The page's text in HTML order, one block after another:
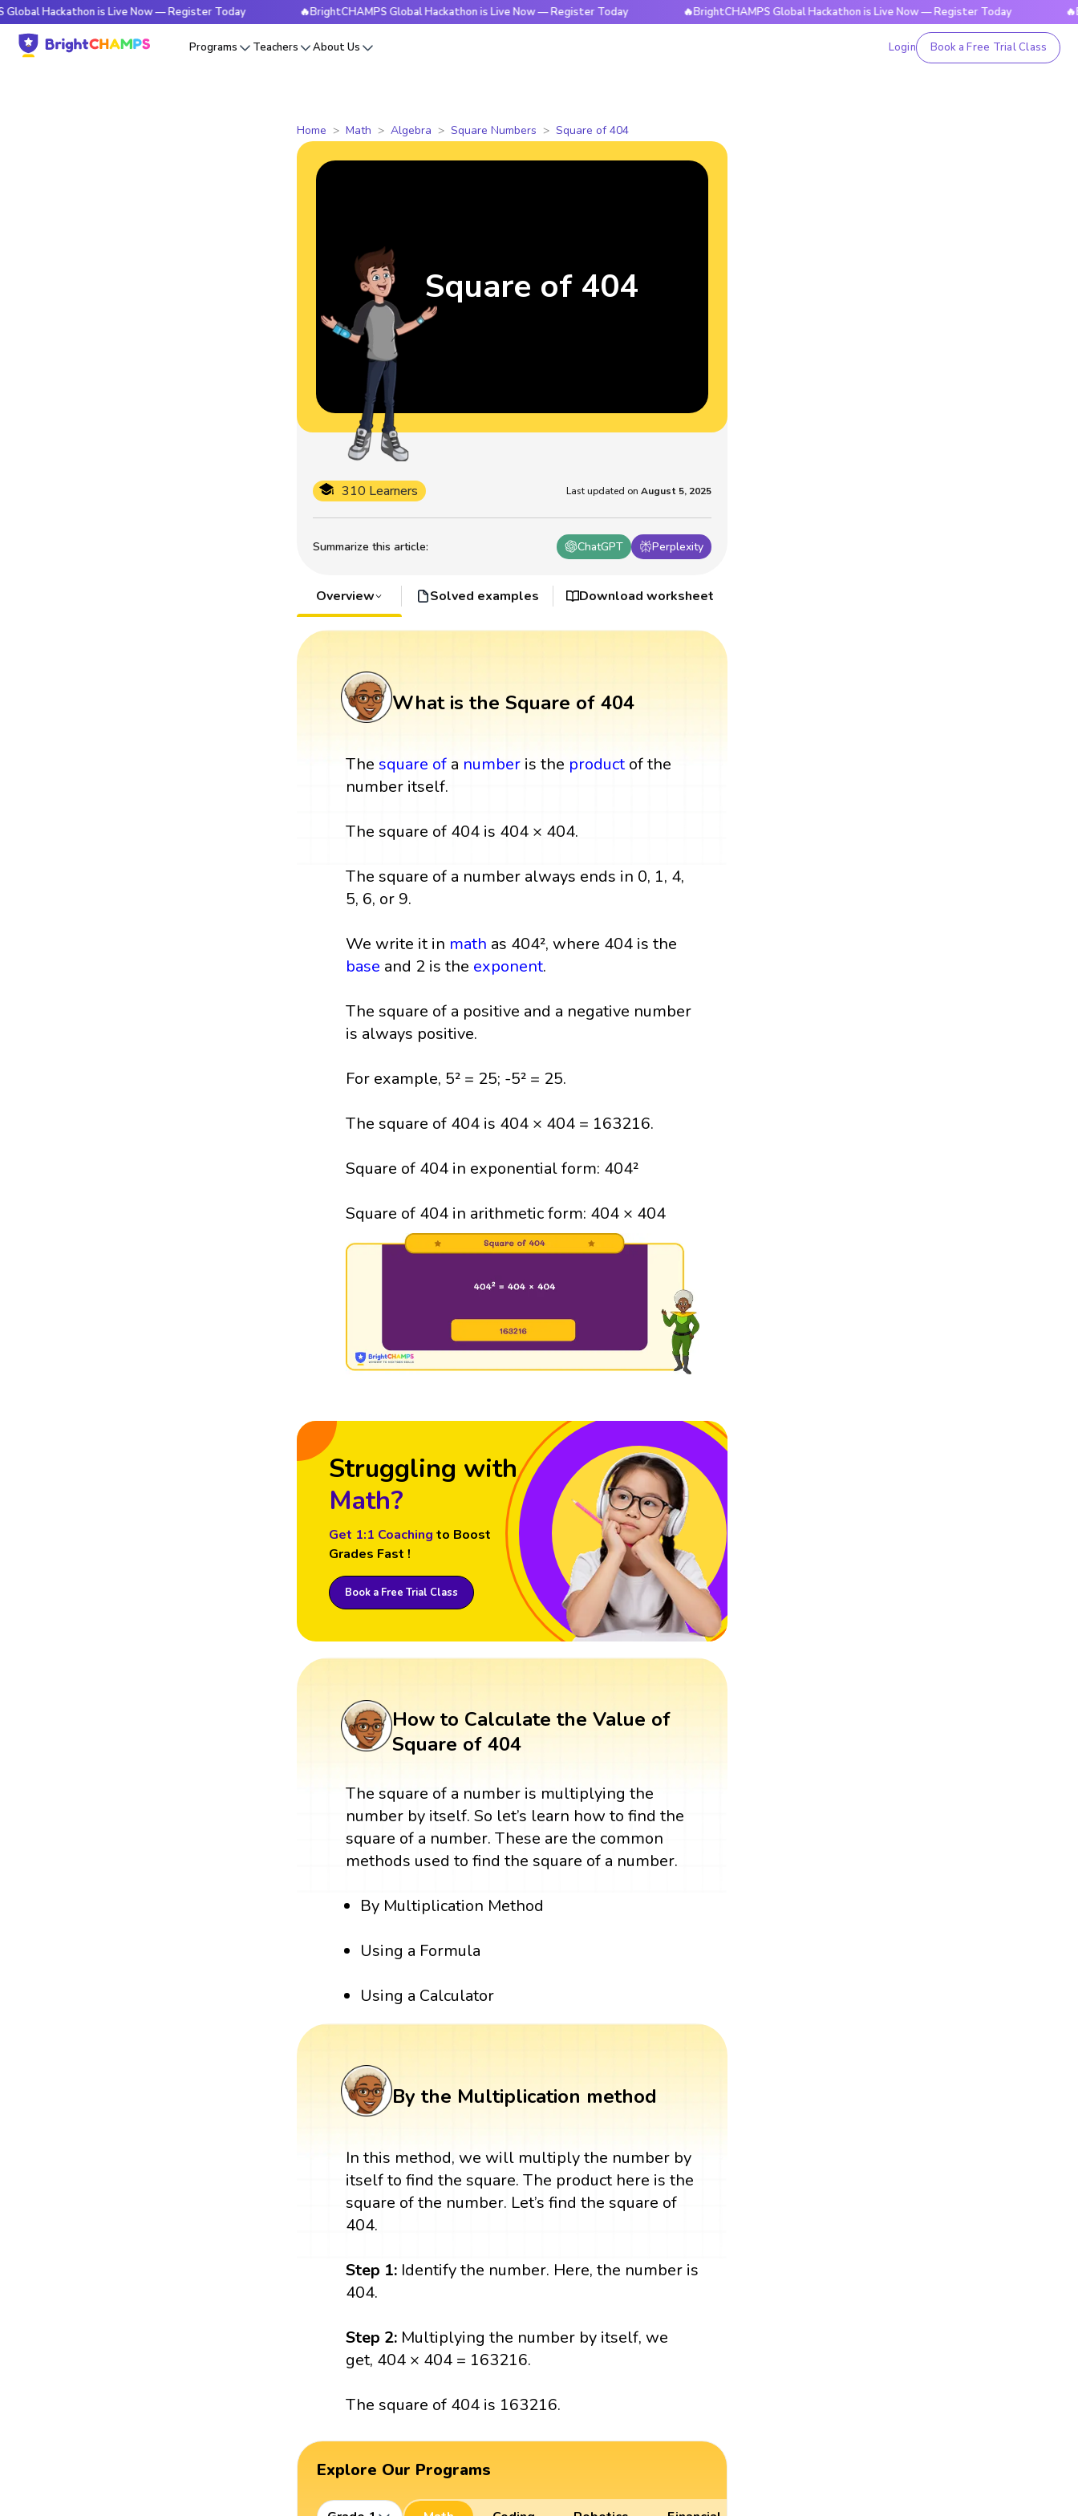
is Live Now — Register Today 🔥BrightCHAMPS Global Hackathon is Live Now — Register Today 🔥BrightCHAMPS Global Hackathon is Live Now — Register Today
Programs Teachers About Us Login Book a Free Trial Class
Home Math Algebra Square Numbers Square of 404
Summarize this article: ChatGPT Perplexity
310 Learners Last updated on August 5, 2025
Square of 404
Overview Solved examples Download worksheet
What is the Square of 404
The square of a number is the productof the
number itself.
The square of 404 is 404 × 404.
The square of a number always ends in 0, 1, 4,
5, 6, or 9.
We write it in math as 404², where 404 is the
base and 2 is the exponent.
The square of a positive and a negative number
is always positive.
For example, 5² = 25; -5² = 25.
The square of 404 is 404 × 404 = 163216.
Square of 404 in exponential form: 404²
Square of 404 in arithmetic form: 404 × 404
Struggling with
Math?
Get 1:1 Coaching to Boost
Grades Fast !
Book a Free Trial Class
How to Calculate the Value of
Square of 404
The square of a number is multiplying the
number by itself. So let’s learn how to find the
square of a number. These are the common
methods used to find the square of a number.
By Multiplication Method
Using a Formula
Using a Calculator
By the Multiplication method
In this method, we will multiply the number by
itself to find the square. The product here is the
square of the number. Let’s find the square of
404.
Step 1: Identify the number. Here, the number is
404.
Step 2: Multiplying the number by itself, we
get, 404 × 404 = 163216.
The square of 404 is 163216.
Explore Our Programs